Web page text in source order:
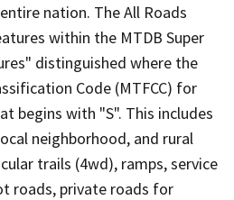
nation. The All Roads
within the MTDB Super
distinguished where the
Code (MTFCC) for
begins with "S". This includes
neighborhood, and rural
trails (4wd), ramps, service
roads, private roads for